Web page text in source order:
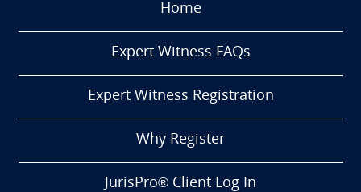
Home
Expert Witness FAQs
Expert Witness Registration
Why Register
JurisPro® Client Log In